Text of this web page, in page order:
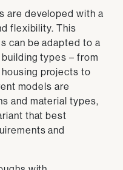
are developed with a
flexibility. This
can be adapted to a
types – from
projects to
models are
and material types,
that best
and